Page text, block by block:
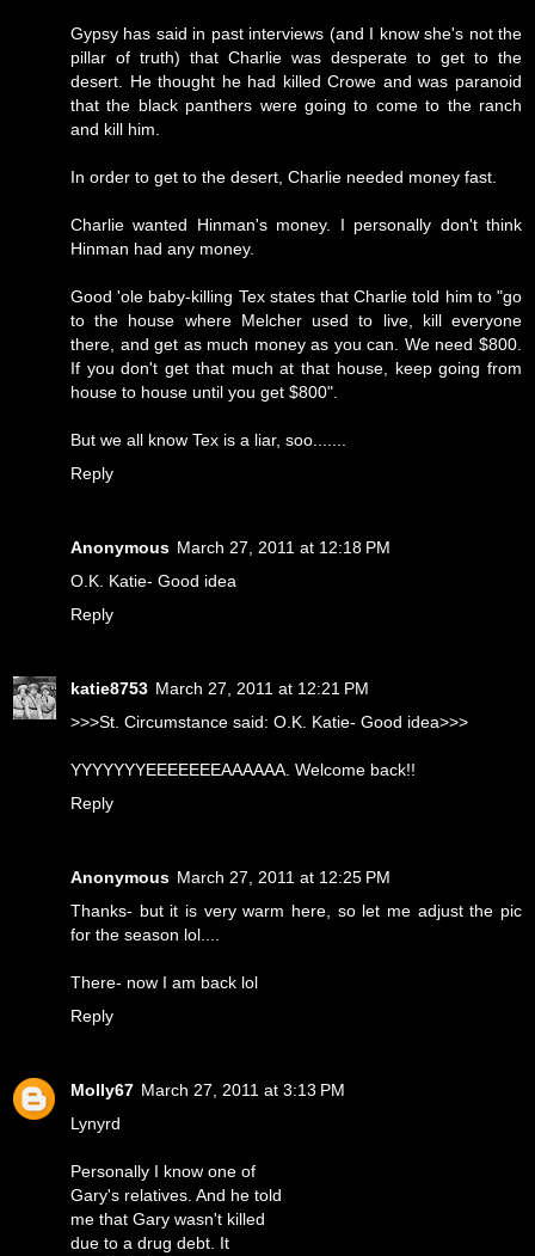
Gypsy has said in past interviews (and I know she's not the
pillar of truth) that Charlie was desperate to get to the
desert. He thought he had killed Crowe and was paranoid
that the black panthers were going to come to the ranch
and kill him.
In order to get to the desert, Charlie needed money fast.
Charlie wanted Hinman's money. I personally don't think
Hinman had any money.
Good 'ole baby-killing Tex states that Charlie told him to "go
to the house where Melcher used to live, kill everyone
there, and get as much money as you can. We need $800.
If you don't get that much at that house, keep going from
house to house until you get $800".
But we all know Tex is a liar, soo.......
Reply
Anonymous March 27, 2011 at 12:18 PM
O.K. Katie- Good idea
Reply
katie8753 March 27, 2011 at 12:21 PM
>>>St. Circumstance said: O.K. Katie- Good idea>>>
YYYYYYYEEEEEEEAAAAAA. Welcome back!!
Reply
Anonymous March 27, 2011 at 12:25 PM
Thanks- but it is very warm here, so let me adjust the pic
for the season lol....
There- now I am back lol
Reply
Molly67 March 27, 2011 at 3:13 PM
Lynyrd
Personally I know one of
Gary's relatives. And he told
me that Gary wasn't killed
due to a drug debt. It